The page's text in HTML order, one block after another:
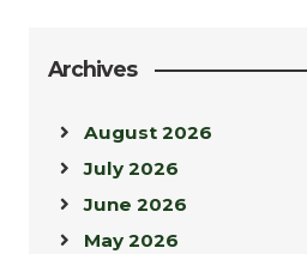
Archives
August 2026
July 2026
June 2026
May 2026